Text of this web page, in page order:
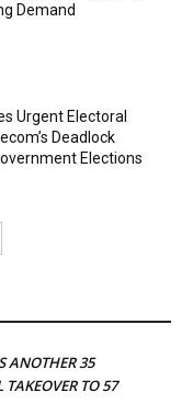
Demand
Urgent Electoral
Deadlock
Elections
ANOTHER 35
TAKEOVER TO 57